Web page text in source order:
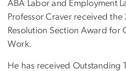
ABA Labor and Employment
Professor Craver received
Resolution Section Award for
Work.
He has received Outstanding